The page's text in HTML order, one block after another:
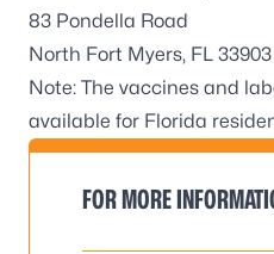
83 Pondella Road
North Fort Myers, FL 33903
Note: The vaccines and
available for Florida
FOR MORE